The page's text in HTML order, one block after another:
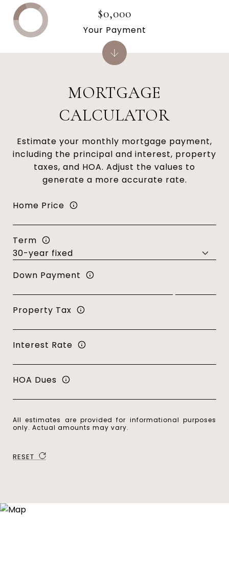
MORTGAGE
CALCULATOR
Estimate your monthly mortgage payment,
including the principal and interest, property
taxes, and HOA. Adjust the values to
generate a more accurate rate.
Home Price
Term
Down Payment
Property Tax
Interest Rate
HOA Dues
All estimates are provided for informational purposes
only. Actual amounts may vary.
RESET
$0,000
Your Payment